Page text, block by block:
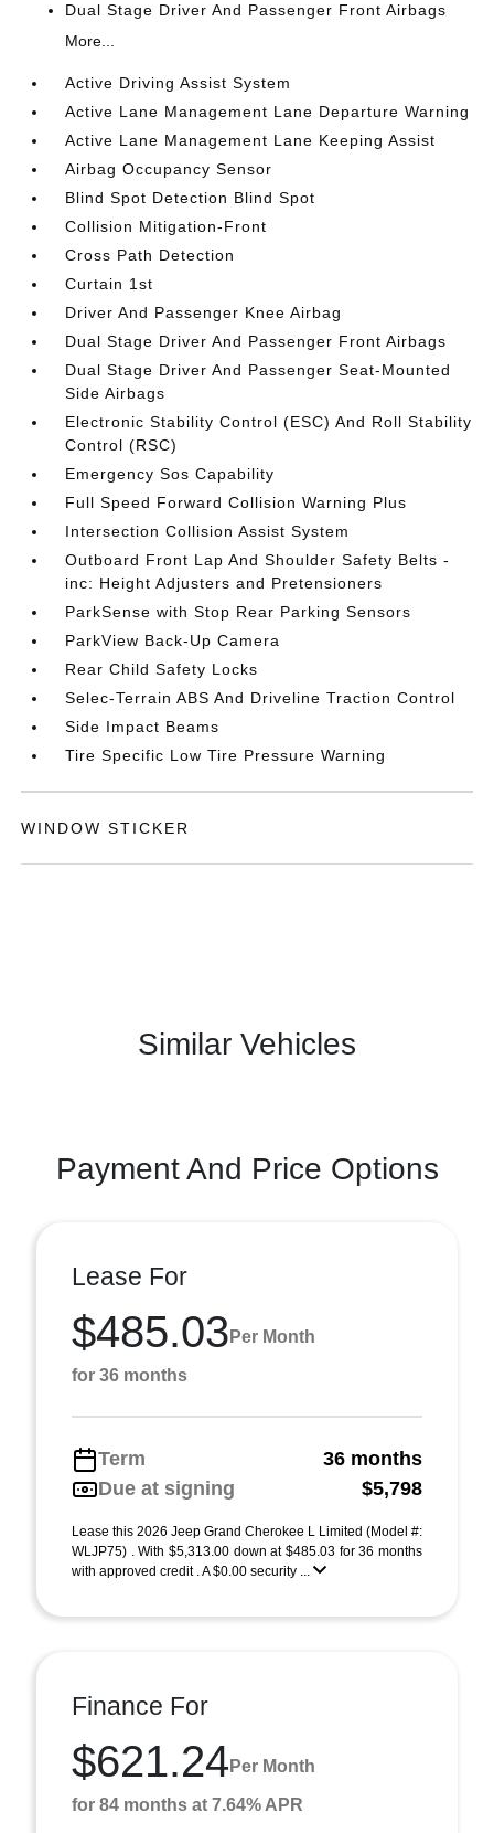
Dual Stage Driver And Passenger Front Airbags
More...
Active Driving Assist System
Active Lane Management Lane Departure Warning
Active Lane Management Lane Keeping Assist
Airbag Occupancy Sensor
Blind Spot Detection Blind Spot
Collision Mitigation-Front
Cross Path Detection
Curtain 1st
Driver And Passenger Knee Airbag
Dual Stage Driver And Passenger Front Airbags
Dual Stage Driver And Passenger Seat-Mounted
Side Airbags
Electronic Stability Control (ESC) And Roll Stability
Control (RSC)
Emergency Sos Capability
Full Speed Forward Collision Warning Plus
Intersection Collision Assist System
Outboard Front Lap And Shoulder Safety Belts -
inc: Height Adjusters and Pretensioners
ParkSense with Stop Rear Parking Sensors
ParkView Back-Up Camera
Rear Child Safety Locks
Selec-Terrain ABS And Driveline Traction Control
Side Impact Beams
Tire Specific Low Tire Pressure Warning
WINDOW STICKER
Similar Vehicles
Payment And Price Options
Lease For
$485.03 Per Month
for 36 months
Term
36 months
Due at signing
$5,798
Lease this 2026 Jeep Grand Cherokee L Limited (Model #:
WLJP75) . With $5,313.00 down at $485.03 for 36 months
with approved credit . A $0.00 security ...
Finance For
$621.24 Per Month
for 84 months at 7.64% APR